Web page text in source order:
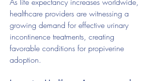
healthcare providers are witnessing a
growing demand for effective urinary
incontinence treatments, creating
favorable conditions for propiverine
adoption.